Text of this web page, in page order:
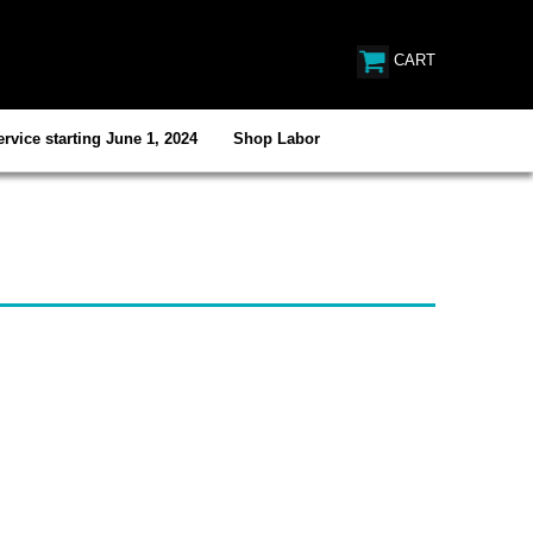
CART
starting June 1, 2024 Shop Labor